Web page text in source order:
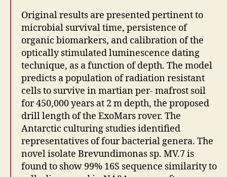
Original results are presented pertinent to
microbial survival time, persistence of
organic biomarkers, and calibration of the
optically stimulated luminescence dating
technique, as a function of depth. The model
predicts a population of radiation resistant
cells to survive in martian per- mafrost soil
for 450,000 years at 2 m depth, the proposed
drill length of the ExoMars rover. The
Antarctic culturing studies identified
representatives of four bacterial genera. The
novel isolate Brevundimonas sp. MV.7 is
found to show 99% 16S sequence similarity to